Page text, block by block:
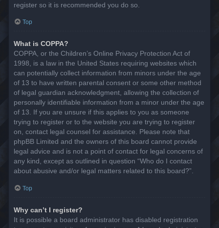
register so it is recommended you do so.
Top
What is COPPA?
COPPA, or the Children’s Online Privacy Protection Act of
1998, is a law in the United States requiring websites which
can potentially collect information from minors under the age
of 13 to have written parental consent or some other method
of legal guardian acknowledgment, allowing the collection of
personally identifiable information from a minor under the age
of 13. If you are unsure if this applies to you as someone
trying to register or to the website you are trying to register
on, contact legal counsel for assistance. Please note that
phpBB Limited and the owners of this board cannot provide
legal advice and is not a point of contact for legal concerns of
any kind, except as outlined in question “Who do I contact
about abusive and/or legal matters related to this board?”.
Top
Why can’t I register?
It is possible a board administrator has disabled registration